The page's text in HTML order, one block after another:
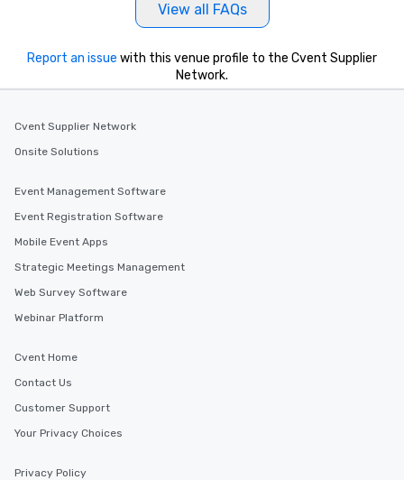
View all FAQs
Report an issue with this venue profile to the Cvent Supplier
Network.
Cvent Supplier Network
Onsite Solutions
Event Management Software
Event Registration Software
Mobile Event Apps
Strategic Meetings Management
Web Survey Software
Webinar Platform
Cvent Home
Contact Us
Customer Support
Your Privacy Choices
Privacy Policy